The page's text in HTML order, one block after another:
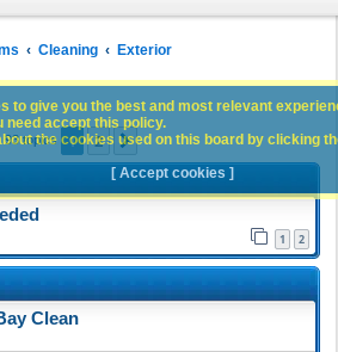
Cleaning Exterior
93 topics 1 2 Next
1 2
Clean
to give you the best and most relevant
need accept this policy.
the cookies used on this board by clicking
[ Accept cookies ]